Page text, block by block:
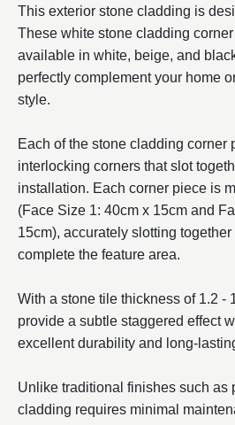
This exterior stone cladding is
These white stone cladding
available in white, beige, and
perfectly complement your home
style.
Each of the stone cladding corner
interlocking corners that slot
installation. Each corner piece is
(Face Size 1: 40cm x 15cm and
15cm), accurately slotting
complete the feature area.
With a stone tile thickness of 1.2 -
provide a subtle staggered effect
excellent durability and long-
Unlike traditional finishes such as
cladding requires minimal